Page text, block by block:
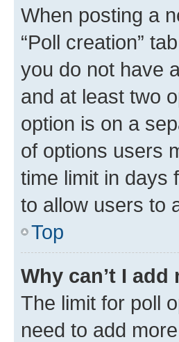
When posting a
“Poll creation”
you do not have
and at least two
option is on a
of options users
time limit in days
to allow users to
Top
Why can’t I
The limit for poll
need to add